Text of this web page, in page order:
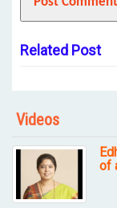
Related Post
Videos
of